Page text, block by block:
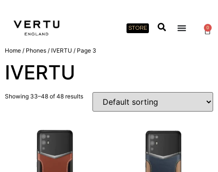
STORE 0
Home / Phones / IVERTU / Page 3
IVERTU
Showing 33–48 of 48 results